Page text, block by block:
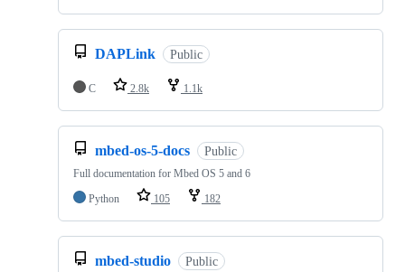
DAPLink Public
C 2.8k 1.1k
mbed-os-5-docs Public
Full documentation for Mbed OS 5 and 6
Python
105 182
mbed-studio Public